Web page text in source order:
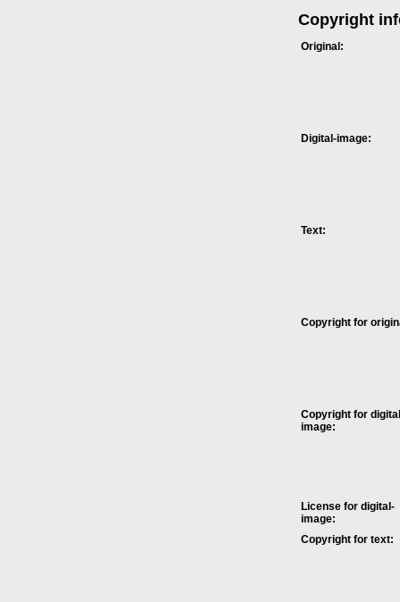
Copyright
Original:
Digital-image:
Text:
Copyright for
Copyright for
image:
License for digital-
image:
Copyright for text: